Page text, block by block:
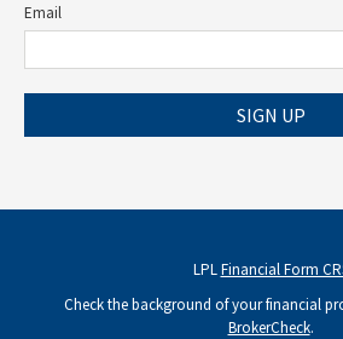
Email
SIGN UP
LPLFinancial Form
Check the background of your financial
BrokerCheck.